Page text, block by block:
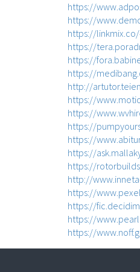
https://
https://
https://
https://
https://
https://
http://
https://
https://
https://
https://
https://
https://
http://
https://
https://
https://
https://